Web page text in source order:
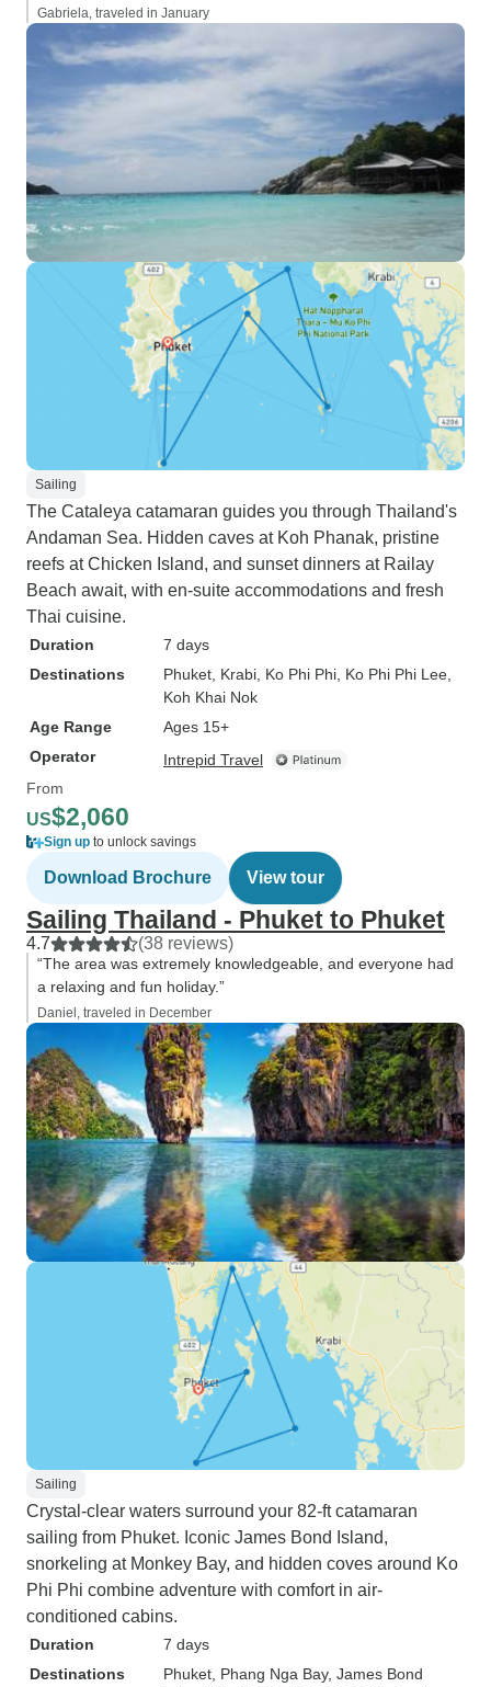
Gabriela, traveled in January
Sailing
The Cataleya catamaran guides you through Thailand's
Andaman Sea. Hidden caves at Koh Phanak, pristine
reefs at Chicken Island, and sunset dinners at Railay
Beach await, with en-suite accommodations and fresh
Thai cuisine.
Duration
7 days
Destinations
Phuket , Krabi , Ko Phi Phi , Ko Phi Phi Lee
Koh Khai Nok
Age Range
Ages 15+
Operator
Intrepid Travel
From
US$2,060
Sign up to unlock savings
Download Brochure View tour
Sailing Thailand - Phuket to Phuket
4.7 (38 reviews)
“The area was extremely knowledgeable, and everyone had
a relaxing and fun holiday.”
Daniel, traveled in December
Sailing
Crystal-clear waters surround your 82-ft catamaran
sailing from Phuket. Iconic James Bond Island,
snorkeling at Monkey Bay, and hidden coves around Ko
Phi Phi combine adventure with comfort in air-
conditioned cabins.
Duration
7 days
Destinations
Phuket , Phang Nga Bay, James Bond